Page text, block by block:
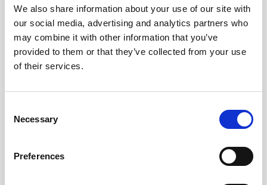
We also share information about your use of our site with
our social media, advertising and analytics partners who
may combine it with other information that you’ve
provided to them or that they’ve collected from your use
of their services.
Selection
Necessary
Preferences
Borghese Gallery FAQs
Where is the Borghese Gallery?
is in Villa Borghese, a beautiful park in
What makes the Borghese Gallery
Renaissance and Baroque art, including
masterpieces by Caravaggio, Bernini, and